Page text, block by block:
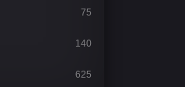
75
140
625